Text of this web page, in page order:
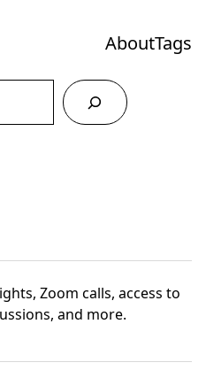
AboutTags
Zoom calls, access to
and more.